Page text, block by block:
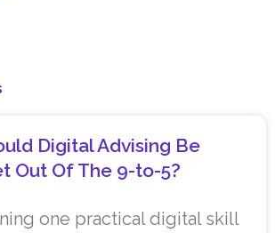
Digital Advising Be
Out Of The 9-to-5?
one practical digital skill